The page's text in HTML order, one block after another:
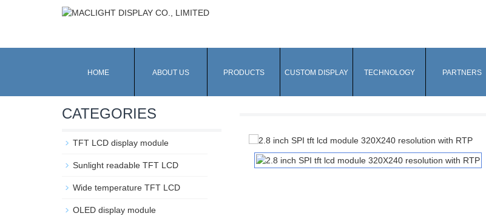
HOME ABOUT US PRODUCTS CUSTOM DISPLAY TECHNOLOGY PARTNERS
CATEGORIES
TFT LCD display module
Sunlight readable TFT LCD
Wide temperature TFT LCD
OLED display module